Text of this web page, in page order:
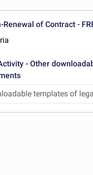
Renewal of Contract -
- Other
templates of